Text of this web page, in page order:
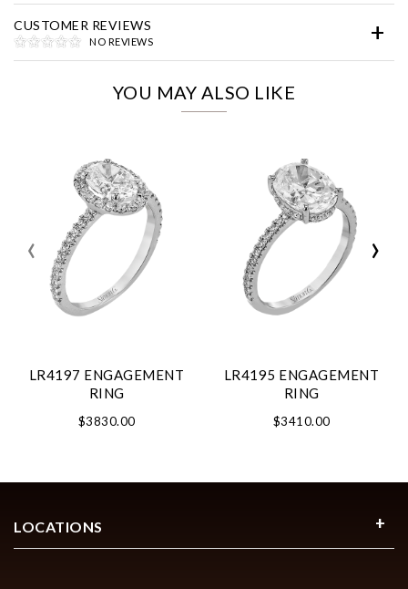
CUSTOMER REVIEWS
NO REVIEWS
YOU MAY ALSO LIKE
LR4197 ENGAGEMENT
RING
$3830.00
LR4195 ENGAGEMENT
RING
$3410.00
‹ ›
LOCATIONS